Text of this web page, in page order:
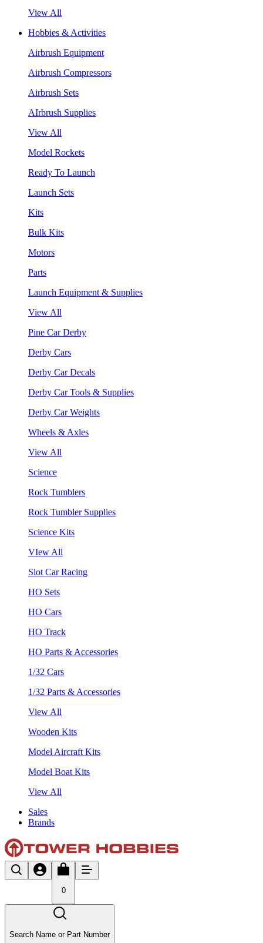
View All
Hobbies & Activities
Airbrush Equipment
Airbrush Compressors
Airbrush Sets
AIrbrush Supplies
View All
Model Rockets
Ready To Launch
Launch Sets
Kits
Bulk Kits
Motors
Parts
Launch Equipment & Supplies
View All
Pine Car Derby
Derby Cars
Derby Car Decals
Derby Car Tools & Supplies
Derby Car Weights
Wheels & Axles
View All
Science
Rock Tumblers
Rock Tumbler Supplies
Science Kits
VIew All
Slot Car Racing
HO Sets
HO Cars
HO Track
HO Parts & Accessories
1/32 Cars
1/32 Parts & Accessories
View All
Wooden Kits
Model Aircraft Kits
Model Boat Kits
View All
Sales
Brands
0
Search Name or Part Number